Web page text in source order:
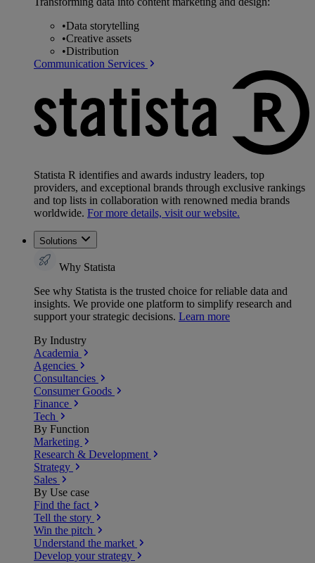
•Data storytelling
•Creative assets
•Distribution
Communication Services
Statista R identifies and awards industry leaders, top
providers, and exceptional brands through exclusive rankings
and top lists in collaboration with renowned media brands
worldwide. For more details, visit our website.
Solutions
Why Statista
See why Statista is the trusted choice for reliable data and
insights. We provide one platform to simplify research and
support your strategic decisions. Learn more
By Industry
Academia
Agencies
Consultancies
Consumer Goods
Finance
Tech
By Function
Marketing
Research & Development
Strategy
Sales
By Use case
Find the fact
Tell the story
Win the pitch
Understand the market
Develop your strategy